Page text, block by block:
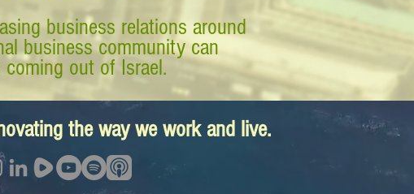
business relations around
business community can
out of Israel.
the way we work and live.